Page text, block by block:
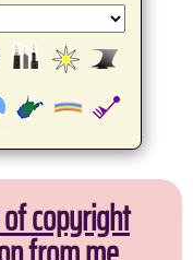
copyright